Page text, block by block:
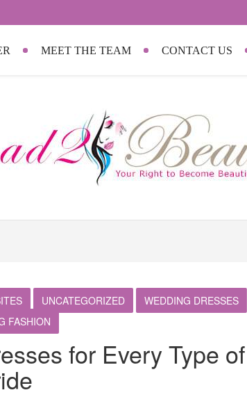
MEET THE TEAM CONTACT US
UNCATEGORIZED
WEDDING DRESSES
FASHION
for Every Type of